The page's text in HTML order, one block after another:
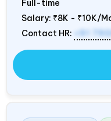
Full-time
Salary: ₹8K - ₹10K/
Contact HR:
+91